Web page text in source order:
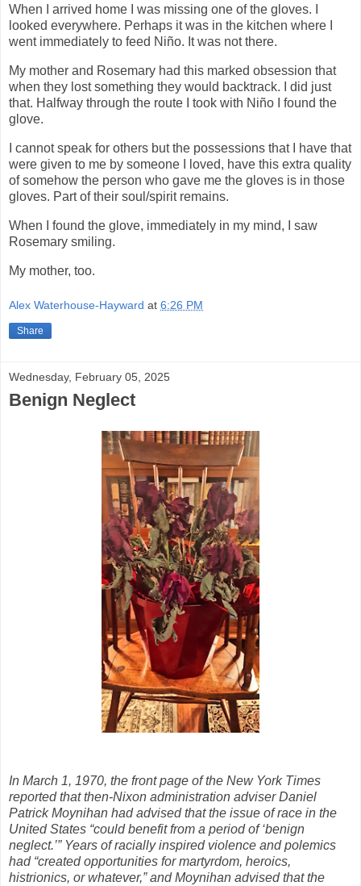
When I arrived home I was missing one of the gloves. I
looked everywhere. Perhaps it was in the kitchen where I
went immediately to feed Niño. It was not there.
My mother and Rosemary had this marked obsession that
when they lost something they would backtrack. I did just
that. Halfway through the route I took with Niño I found the
glove.
I cannot speak for others but the possessions that I have that
were given to me by someone I loved, have this extra quality
of somehow the person who gave me the gloves is in those
gloves. Part of their soul/spirit remains.
When I found the glove, immediately in my mind, I saw
Rosemary smiling.
My mother, too.
Alex Waterhouse-Hayward at 6:26 PM
Share
Wednesday, February 05, 2025
Benign Neglect
In March 1, 1970, the front page of the New York Times
reported that then-Nixon administration adviser Daniel
Patrick Moynihan had advised that the issue of race in the
United States “could benefit from a period of ‘benign
neglect.’” Years of racially inspired violence and polemics
had “created opportunities for martyrdom, heroics,
histrionics, or whatever,” and Moynihan advised that the